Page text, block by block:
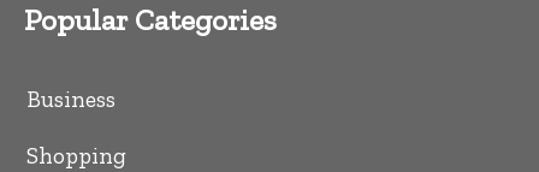
Popular Categories
Business
Shopping